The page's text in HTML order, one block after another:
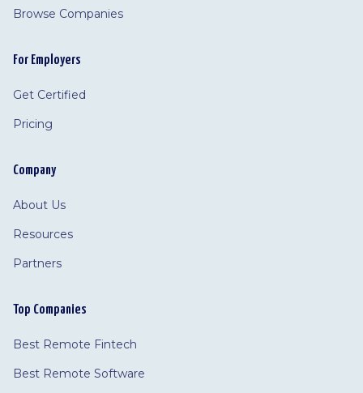
Browse Companies
For Employers
Get Certified
Pricing
Company
About Us
Resources
Partners
Top Companies
Best Remote Fintech
Best Remote Software